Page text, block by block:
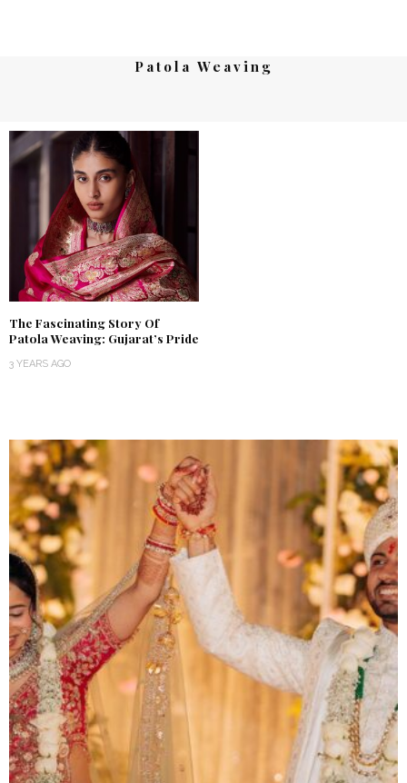
Patola Weaving
The Fascinating Story Of
Patola Weaving: Gujarat’s Pride
3 YEARS AGO